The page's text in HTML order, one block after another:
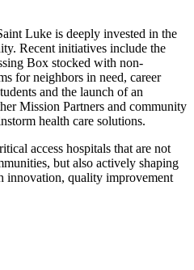
Luke is deeply invested in the
Recent initiatives include the
Box stocked with non-
for neighbors in need, career
and the launch of an
Mission Partners and community
health care solutions.
access hospitals that are not
but also actively shaping
innovation, quality improvement